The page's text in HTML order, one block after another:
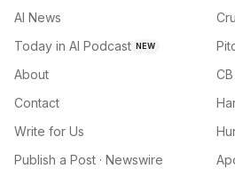
AI News
Today in AI Podcast NEW
About
Contact
Write for Us
Publish a Post · Newswire